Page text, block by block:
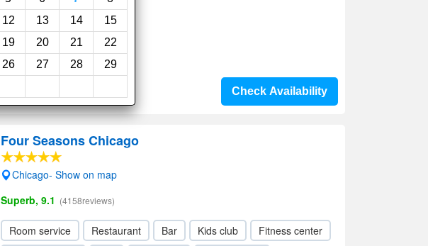
12 13 14
15
19 20 21
22
26 27 28
29
Superb, 9.0
(17reviews)
Restaurant
Check Availability
Four Seasons Chicago
Chicago- Show on map
Superb, 9.1 (4158reviews)
Room service Restaurant Bar Kids club
Fitness center